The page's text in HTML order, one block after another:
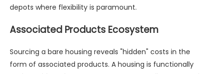
depots where flexibility is paramount.
Associated Products Ecosystem
Sourcing a bare housing reveals "hidden" costs in the
form of associated products. A housing is functionally